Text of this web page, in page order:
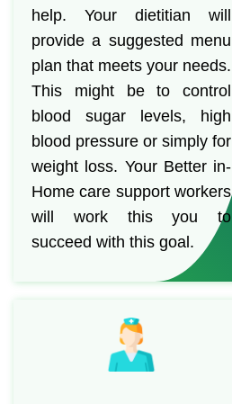
help. Your dietitian will
provide a suggested menu
plan that meets your needs.
This might be to control
blood sugar levels, high
blood pressure or simply for
weight loss. Your Better in-
Home care support workers
will work this you to
succeed with this goal.